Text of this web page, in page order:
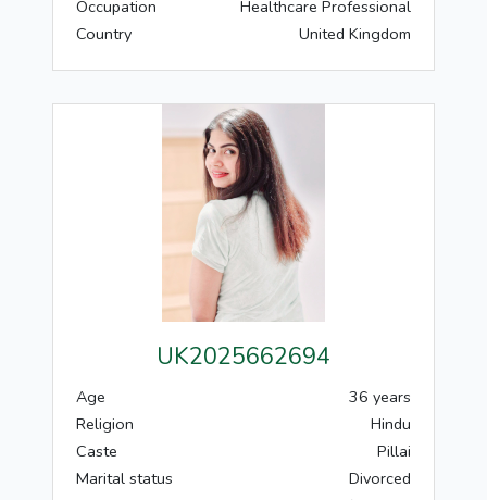
Occupation
Healthcare Professional
Country
United Kingdom
UK2025662694
Age
36 years
Religion
Hindu
Caste
Pillai
Marital status
Divorced